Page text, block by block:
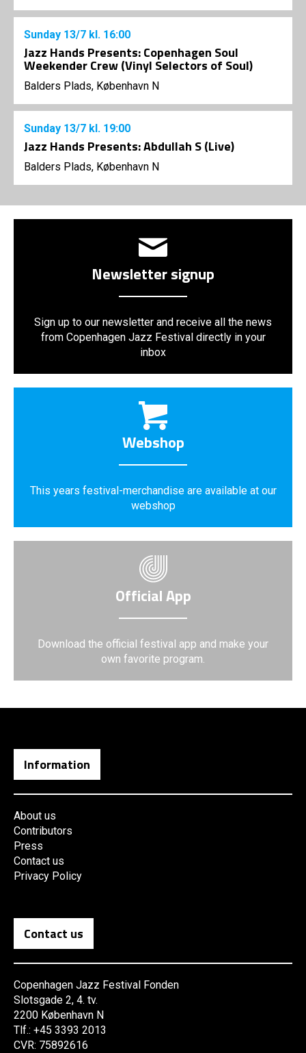
Sunday 13/7 kl. 16:00
Jazz Hands Presents: Copenhagen Soul
Weekender Crew (Vinyl Selectors of Soul)
Balders Plads, København N
Sunday 13/7 kl. 19:00
Jazz Hands Presents: Abdullah S (Live)
Balders Plads, København N
Newsletter signup
Sign up to our newsletter and receive all the news
from Copenhagen Jazz Festival directly in your
inbox
Webshop
This years festival-merchandise are available at our
webshop
Official App
Download the official festival app and make your
own favorite program.
Information
About us
Contributors
Press
Contact us
Privacy Policy
Contact us
Copenhagen Jazz Festival Fonden
Slotsgade 2, 4. tv.
2200 København N
Tlf.: +45 3393 2013
CVR: 75892616